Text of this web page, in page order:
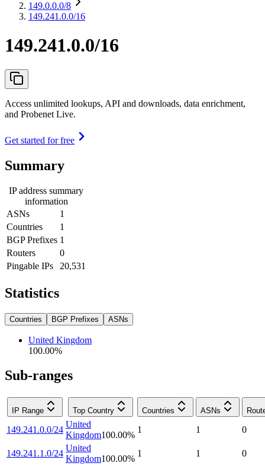
149.0.0.0/8
149.241.0.0/16
149.241.0.0/16
Access unlimited lookups, API and downloads, data enrichment,
and Probenet Live.
Get started for free
Summary
IP address summary
information
ASNs
1
Countries
1
BGP Prefixes 1
Routers
0
Pingable IPs
20,531
Statistics
Countries BGP Prefixes ASNs
United Kingdom
100.00%
Sub-ranges
IP Range Top Country Countries ASNs
149.241.0.0/24
United
Kingdom100.00%
1 1 0
149.241.1.0/24
United
Kingdom100.00%
1 1 0